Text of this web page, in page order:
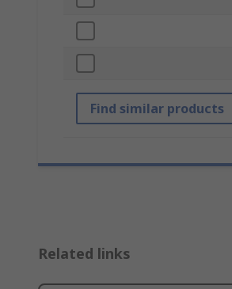
Find similar products
Related links